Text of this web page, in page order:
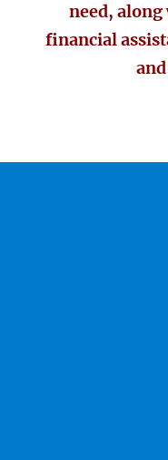
need,
financial